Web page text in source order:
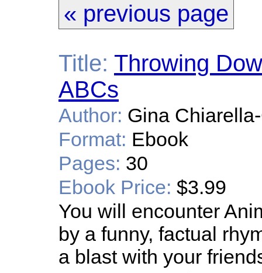
« previous page
Title: Throwing
ABCs
Author: Gina
Format: Ebook
Pages: 30
Ebook Price: $3.99
You will encounter
by a funny, factual
a blast with your